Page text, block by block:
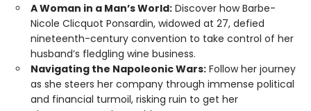
A Woman in a Man’s World: Discover how Barbe-
Nicole Clicquot Ponsardin, widowed at 27, defied
nineteenth-century convention to take control of her
husband’s fledgling wine business.
Navigating the Napoleonic Wars: Follow her journey
as she steers her company through immense political
and financial turmoil, risking ruin to get her